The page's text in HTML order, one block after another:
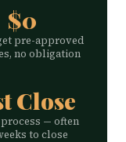
$0
pre-approved
no obligation
Close
— often
to close